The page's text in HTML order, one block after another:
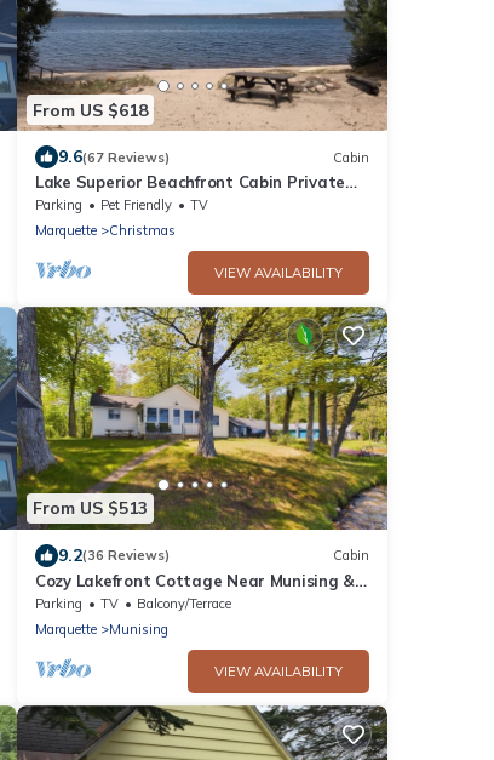
From US $618
9.6(67 Reviews) Cabin
Lake Superior Beachfront Cabin Private
Sandy Beach & Grand Island Views
Parking Pet Friendly
TV
Marquette
Christmas
VIEW AVAILABILITY
From US $513
9.2(36 Reviews) Cabin
Cozy Lakefront Cottage Near Munising &
Pictured Rocks
Parking TV
Balcony/Terrace
Marquette
Munising
VIEW AVAILABILITY